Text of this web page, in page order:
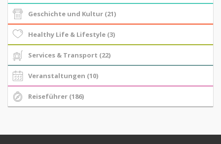
Geschichte und Kultur (21)
Healthy Life & Lifestyle (3)
Services & Transport (22)
Veranstaltungen (10)
Reiseführer (186)